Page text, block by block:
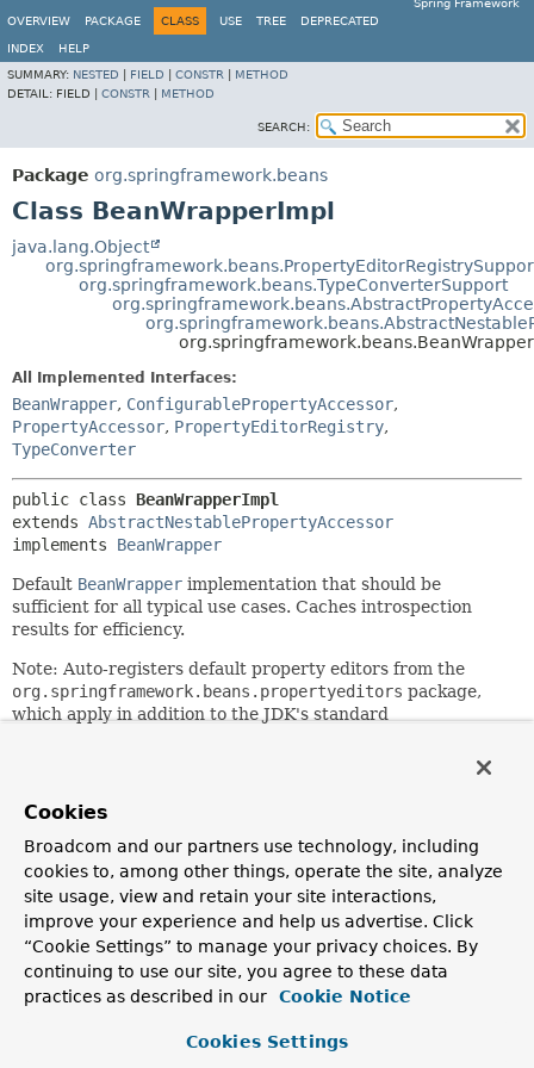
Spring Framework
OVERVIEW
PACKAGE CLASS USE TREE DEPRECATED
INDEX
HELP
SUMMARY: NESTED FIELD CONSTR
METHOD
DETAIL: FIELD | CONSTR METHOD
SEARCH:
Package org.springframework.beans
Class BeanWrapperImpl
java.lang.Object
org.springframework.beans.TypeConverterSupport
All Implemented Interfaces:
BeanWrapper, ConfigurablePropertyAccessor,
PropertyAccessor, PropertyEditorRegistry,
TypeConverter
public class BeanWrapperImpl
extends AbstractNestablePropertyAccessor
implements BeanWrapper
Default BeanWrapper implementation that should be
sufficient for all typical use cases. Caches introspection
results for efficiency.
Note: Auto-registers default property editors from the
org.springframework.beans.propertyeditors package,
which apply in addition to the JDK's standard
for a particular instance (i.e. they are not shared across the
PropertyEditorRegistrySupportfor details.
NOTE: As of Spring 2.5, this is - for almost all
purposes - an internal class. It is just public in order to
allow for access from other framework packages. For
standard application access purposes, use the
factory method instead.
Cookies
Broadcom and our partners use technology, including
cookies to, among other things, operate the site, analyze
site usage, view and retain your site interactions,
improve your experience and help us advertise. Click
“Cookie Settings” to manage your privacy choices. By
continuing to use our site, you agree to these data
practices as described in our
Cookie Notice
Cookies Settings